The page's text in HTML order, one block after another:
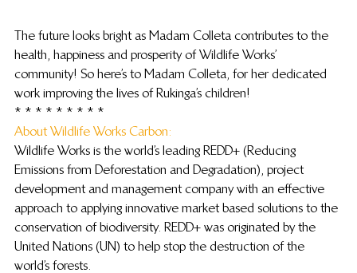
The future looks bright as Madam Colleta contributes to the
health, happiness and prosperity of Wildlife Works’
community! So here’s to Madam Colleta, for her dedicated
work improving the lives of Rukinga’s children!
* * * * * * * * *
About Wildlife Works Carbon:
Wildlife Works is the world’s leading REDD+ (Reducing
Emissions from Deforestation and Degradation), project
development and management company with an effective
approach to applying innovative market based solutions to the
conservation of biodiversity. REDD+ was originated by the
United Nations (UN) to help stop the destruction of the
world’s forests.